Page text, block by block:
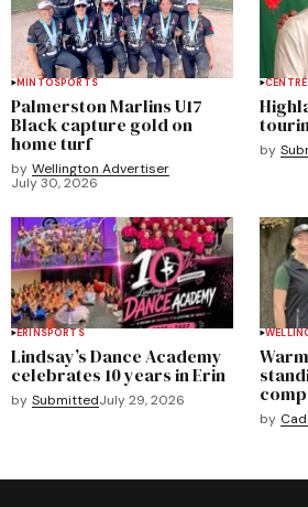
MINTOSPORTS
Palmerston Marlins U17
Black capture gold on
home turf
by Wellington Advertiser
July 30, 2026
by
ERINSPORTS
Lindsay’s Dance Academy
celebrates 10 years in Erin
by SubmittedJuly 29, 2026
by